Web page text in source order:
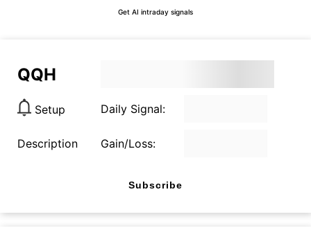
Get AI intraday signals
QQH
Setup Daily Signal:
Description Gain/Loss:
Subscribe